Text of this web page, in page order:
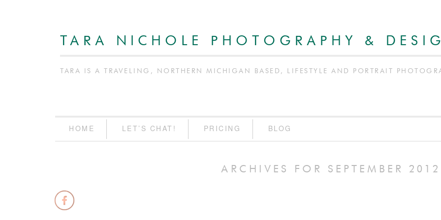
TARA NICHOLE PHOTOGRAPHY &
TARA IS A TRAVELING, NORTHERN MICHIGAN BASED, LIFESTYLE AND PORTRAIT
HOME LET’S CHAT! PRICING BLOG
ARCHIVES FOR SEPTEMBER 2012